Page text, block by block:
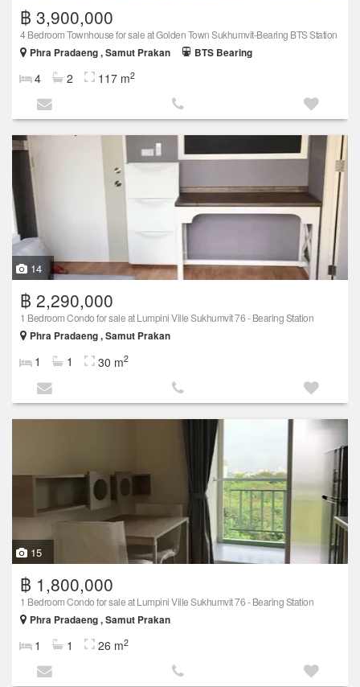
฿ 3,900,000
4 Bedroom Townhouse for sale at Golden Town Sukhumvit-Bearing BTS Station
Phra Pradaeng , Samut Prakan
BTS Bearing
4 2 117 m2
14
฿ 2,290,000
1 Bedroom Condo for sale at Lumpini Ville Sukhumvit 76 - Bearing Station
Phra Pradaeng , Samut Prakan
1 1 30 m2
15
฿ 1,800,000
1 Bedroom Condo for sale at Lumpini Ville Sukhumvit 76 - Bearing Station
Phra Pradaeng , Samut Prakan
1 1 26 m2